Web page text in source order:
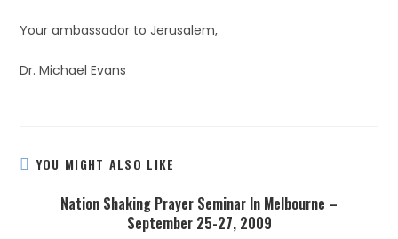
Your ambassador to Jerusalem,
Dr. Michael Evans
YOU MIGHT ALSO LIKE
Nation Shaking Prayer Seminar In Melbourne –
September 25-27, 2009